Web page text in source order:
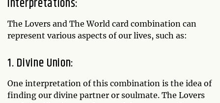
Interpretations:
The Lovers and The World card combination can
represent various aspects of our lives, such as:
1. Divine Union:
One interpretation of this combination is the idea of
finding our divine partner or soulmate. The Lovers